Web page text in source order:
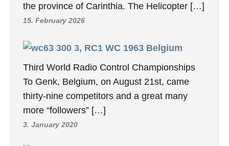
the province of Carinthia. The Helicopter […]
15. February 2026
3, RC1 WC 1963 Belgium
Third World Radio Control Championships
To Genk, Belgium, on August 21st, came
thirty-nine competitors and a great many
more “followers” […]
3. January 2020